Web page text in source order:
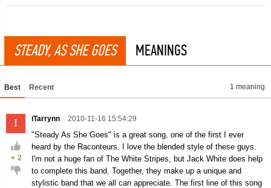
STEADY, AS SHE GOES MEANINGS
Best Recent 1 meaning
I
+ 2
iTarrynn 2010-11-16 15:54:29
"Steady As She Goes" is a great song, one of the first I ever
heard by the Raconteurs. I love the blended style of these guys.
I'm not a huge fan of The White Stripes, but Jack White does help
to complete this band. Together, they make up a unique and
stylistic band that we all can appreciate. The first line of this song